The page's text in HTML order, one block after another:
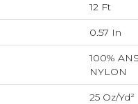
12 Ft
0.57 In
100%
NYLON
25 Oz/yd²